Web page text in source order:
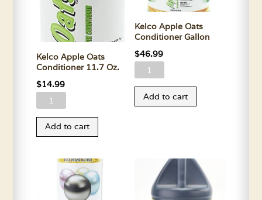
Kelco Apple Oats
Conditioner 11.7 Oz.
$14.99
Kelco
Oats
quantity
Add to cart
Kelco Apple Oats
Conditioner Gallon
$46.99
Kelco
Oats
Add to cart